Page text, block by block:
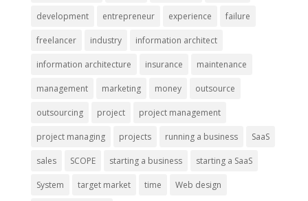
development entrepreneur experience failure
freelancer industry information architect
information architecture insurance maintenance
management marketing money outsource
outsourcing project project management
project managing projects running a business SaaS
sales SCOPE starting a business starting a SaaS
System target market time Web design